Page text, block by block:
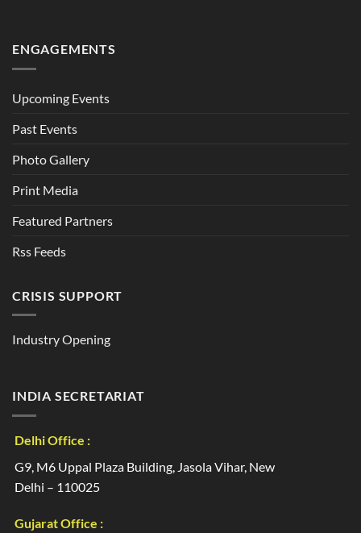
ENGAGEMENTS
Upcoming Events
Past Events
Photo Gallery
Print Media
Featured Partners
Rss Feeds
CRISIS SUPPORT
Industry Opening
INDIA SECRETARIAT
Delhi Office :
G9, M6 Uppal Plaza Building, Jasola Vihar, New
Delhi – 110025
Gujarat Office :